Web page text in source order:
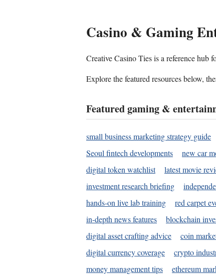
Casino & Gaming
Creative Casino Ties is a reference hub
Explore the featured resources below,
Featured gaming &
small business marketing strategy guide
Seoul fintech developments
new car
digital token watchlist
latest movie
investment research briefing
hands-on live lab training
red carpet
in-depth news features
blockchain
digital asset crafting advice
coin
digital currency coverage
crypto
money management tips
ethereum